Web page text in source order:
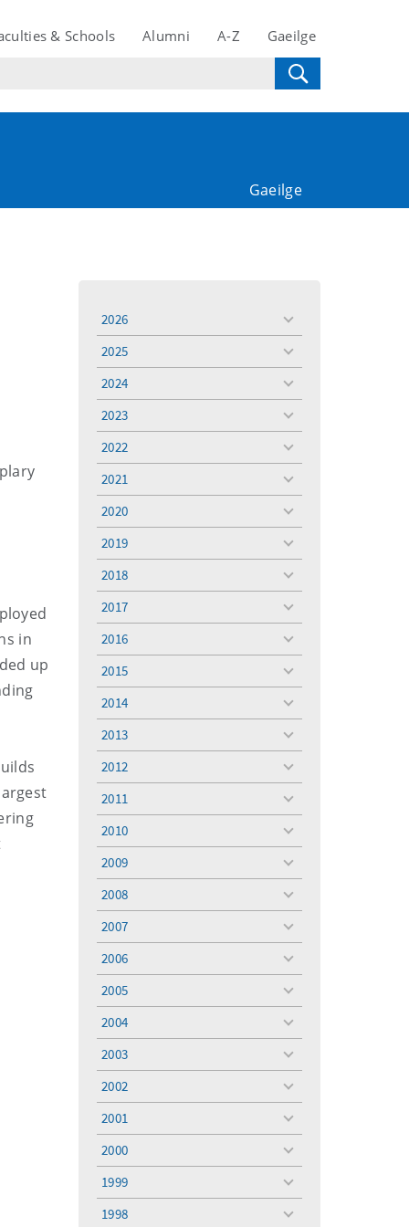
& Schools Alumni A-Z Gaeilge
Gaeilge
in
up
2026
toggle
2025
toggle
2024
toggle
2023
toggle
2022
toggle
2021
toggle
2020
toggle
2019
toggle
2018
toggle
2017
toggle
2016
toggle
2015
toggle
2014
toggle
2013
toggle
2012
toggle
2011
toggle
2010
toggle
2009
toggle
2008
toggle
2007
toggle
2006
toggle
2005
toggle
2004
toggle
2003
toggle
2002
toggle
2001
toggle
2000
toggle
1999
toggle
1998
toggle